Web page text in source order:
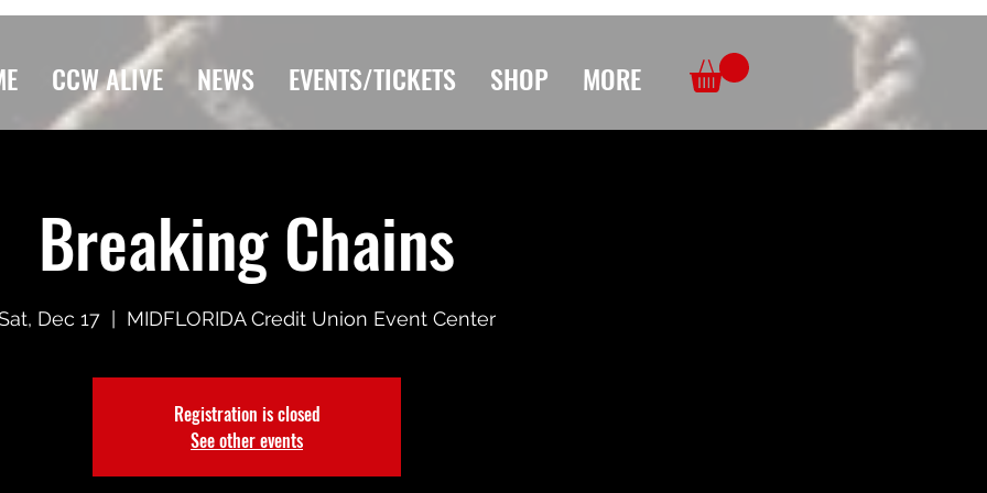
CCW ALIVE NEWS EVENTS/TICKETS SHOP MORE
Breaking Chains
Dec 17 MIDFLORIDA Credit Union Event Center
Registration is closed
See other events